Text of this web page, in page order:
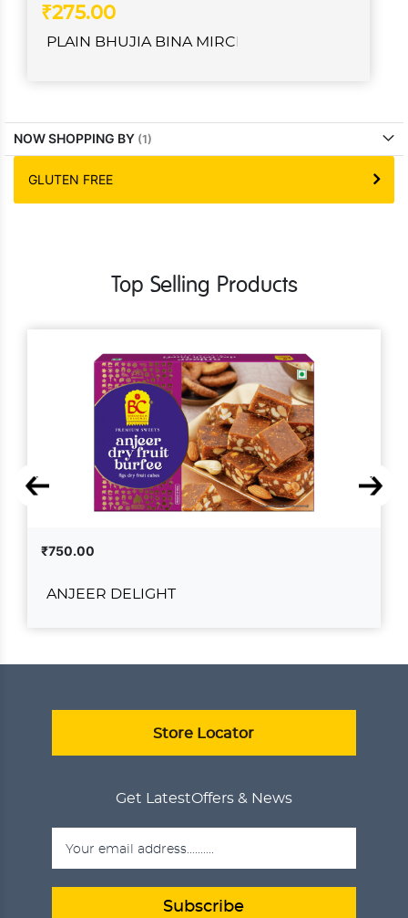
₹275.00
PLAIN BHUJIA BINA MIRCH
NOW SHOPPING BY
GLUTEN FREE
Top Selling Products
₹750.00
ANJEER DELIGHT
Store Locator
Get LatestOffers & News
Subscribe